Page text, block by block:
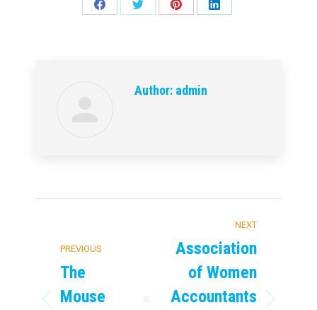
Share
Share
Share
Share
Author: admin
navigation
PREVIOUS
The
Mouse
NEXT
Association
of Women
Accountants